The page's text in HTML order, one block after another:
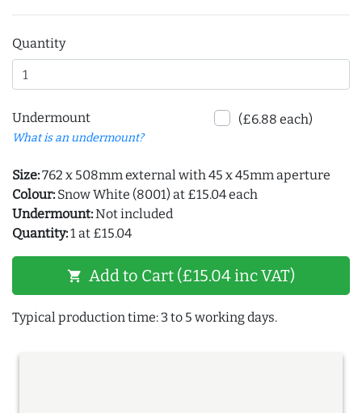
Quantity
Undermount
What is an undermount?
(£6.88 each)
Size:762 x 508mm external with 45 x 45mm aperture
Colour: Snow White (8001) at £15.04 each
Undermount:Not included
Quantity:1 at £15.04
shopping_cart Add to Cart (£15.04 inc VAT)
Typical production time: 3 to 5 working days.